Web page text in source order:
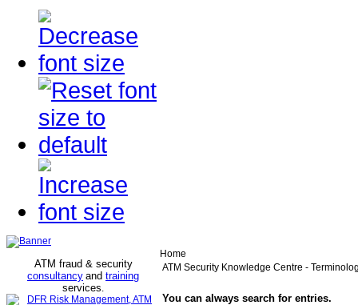
ATM fraud & security
consultancy and training
services.
Home
ATM Security Knowledge Centre -
You can always search for entries.